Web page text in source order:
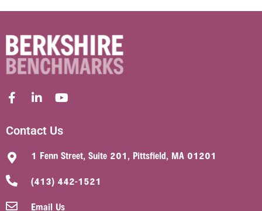
Contact Us
1 Fenn Street, Suite 201, Pittsfield, MA 01201
(413) 442-1521
Email Us